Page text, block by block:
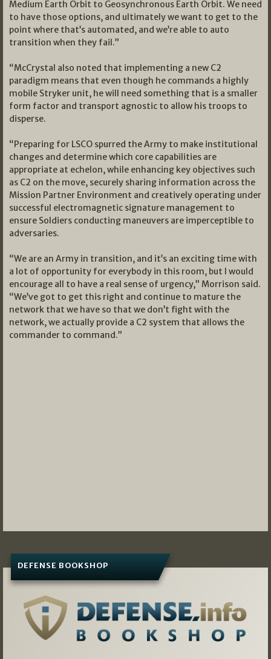
Medium Earth Orbit to Geosynchronous Earth Orbit. We need
to have those options, and ultimately we want to get to the
point where that’s automated, and we’re able to auto
transition when they fail.”
“McCrystal also noted that implementing a new C2
paradigm means that even though he commands a highly
mobile Stryker unit, he will need something that is a smaller
form factor and transport agnostic to allow his troops to
disperse.
“Preparing for LSCO spurred the Army to make institutional
changes and determine which core capabilities are
appropriate at echelon, while enhancing key objectives such
as C2 on the move, securely sharing information across the
Mission Partner Environment and creatively operating under
successful electromagnetic signature management to
ensure Soldiers conducting maneuvers are imperceptible to
adversaries.
“We are an Army in transition, and it’s an exciting time with
a lot of opportunity for everybody in this room, but I would
encourage all to have a real sense of urgency,” Morrison said.
“We’ve got to get this right and continue to mature the
network that we have so that we don’t fight with the
network, we actually provide a C2 system that allows the
commander to command.”
DEFENSE BOOKSHOP